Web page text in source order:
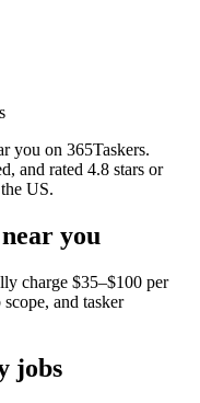
you on 365Taskers.
and rated 4.8 stars or
US.
you
charge $35–$100 per
and tasker
jobs